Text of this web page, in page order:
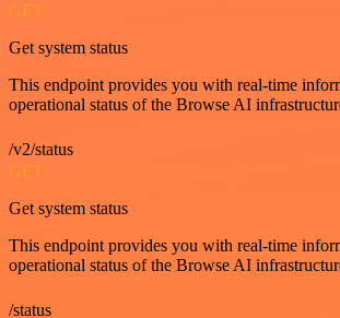
GET
Get system status
This endpoint provides you with real-time
operational status of the Browse AI
/v2/status
GET
Get system status
This endpoint provides you with real-time
operational status of the Browse AI
/status